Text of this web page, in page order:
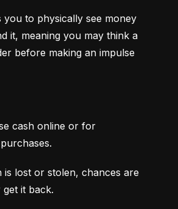
you to physically see money
it, meaning you may think a
before making an impulse
cash online or for
is lost or stolen, chances are
it back.